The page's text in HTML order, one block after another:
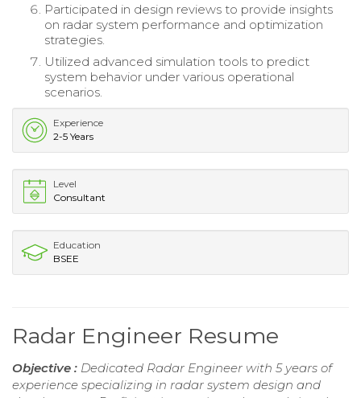
Participated in design reviews to provide insights
on radar system performance and optimization
strategies.
Utilized advanced simulation tools to predict
system behavior under various operational
scenarios.
Experience
2-5 Years
Level
Consultant
Education
BSEE
Radar Engineer Resume
Objective : Dedicated Radar Engineer with 5 years of
experience specializing in radar system design and